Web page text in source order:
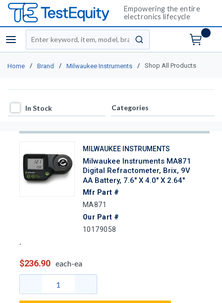
Empowering the entire
electronics lifecycle
menu
Site Search
submit search
Home / Brand / Milwaukee Instruments / Shop All Products
In Stock
In Stock Categories
MILWAUKEE INSTRUMENTS
Milwaukee Instruments MA871
Digital Refractometer, Brix, 9V
AA Battery, 7.6" X 4.0" X 2.64"
Mfr Part #
MA871
Our Part #
10179058
$236.90 each-ea